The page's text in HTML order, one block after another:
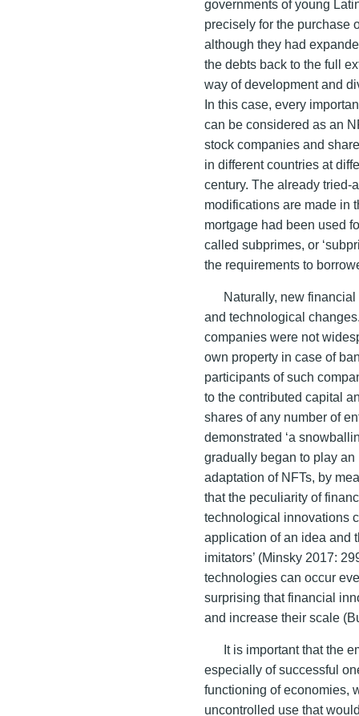
governments of young
precisely for the purchase
although they had
the debts back to the full
way of development and
In this case, every
can be considered as an
stock companies and
in different countries at
century. The already tried-
modifications are made in
mortgage had been used
called subprimes, or
the requirements to
Naturally, new
and technological
companies were not
own property in case of
participants of such
to the contributed capital
shares of any number of
demonstrated ‘a
gradually began to play
adaptation of NFTs, by
that the peculiarity of
technological innovations
application of an idea and
imitators’ (Minsky 2017:
technologies can occur
surprising that financial
and increase their scale
It is important that the
especially of successful
functioning of economies,
uncontrolled use that